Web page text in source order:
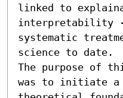
linked to
interpretability -
systematic
science to date.
The purpose of
was to initiate a